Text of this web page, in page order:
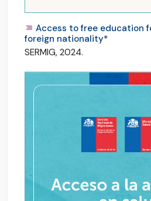
Access to free education
foreign nationality*
SERMIG, 2024.